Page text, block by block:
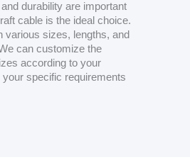
durability are important
cable is the ideal choice.
various sizes, lengths, and
can customize the
according to your
your specific requirements